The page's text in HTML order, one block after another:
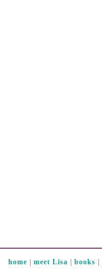
home |meet Lisa |books